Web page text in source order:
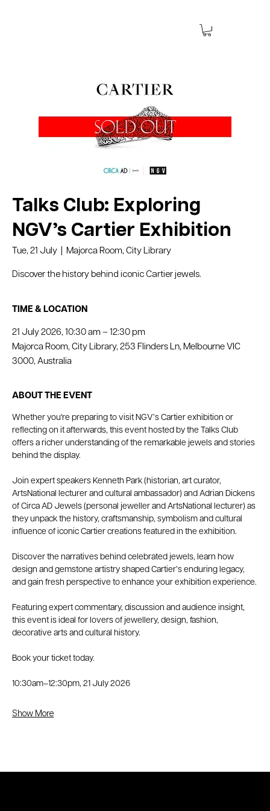
Talks Club: Exploring
NGV’s Cartier Exhibition
Tue, 21 July Majorca Room, City Library
Discover the history behind iconic Cartier jewels.
TIME & LOCATION
21 July 2026, 10:30 am – 12:30 pm
Majorca Room, City Library, 253 Flinders Ln, Melbourne VIC
3000, Australia
ABOUT THE EVENT
Whether you're preparing to visit NGV’s Cartier exhibition or
reflecting on it afterwards, this event hosted by the Talks Club
offers a richer understanding of the remarkable jewels and stories
behind the display.
Join expert speakers Kenneth Park (historian, art curator,
ArtsNational lecturer and cultural ambassador) and Adrian Dickens
of Circa AD Jewels (personal jeweller and ArtsNational lecturer) as
they unpack the history, craftsmanship, symbolism and cultural
influence of iconic Cartier creations featured in the exhibition.
Discover the narratives behind celebrated jewels, learn how
design and gemstone artistry shaped Cartier’s enduring legacy,
and gain fresh perspective to enhance your exhibition experience.
Featuring expert commentary, discussion and audience insight,
this event is ideal for lovers of jewellery, design, fashion,
decorative arts and cultural history.
Book your ticket today.
10:30am–12:30pm, 21 July 2026
Show More